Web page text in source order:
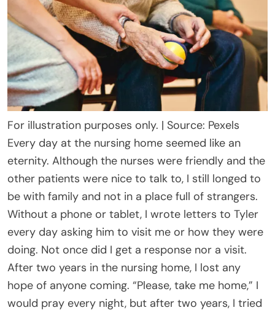
For illustration purposes only. | Source: Pexels
Every day at the nursing home seemed like an
eternity. Although the nurses were friendly and the
other patients were nice to talk to, I still longed to
be with family and not in a place full of strangers.
Without a phone or tablet, I wrote letters to Tyler
every day asking him to visit me or how they were
doing. Not once did I get a response nor a visit.
After two years in the nursing home, I lost any
hope of anyone coming. “Please, take me home,” I
would pray every night, but after two years, I tried